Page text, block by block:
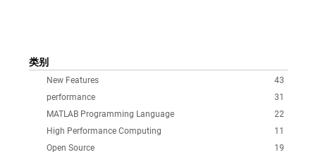
类别
43
New Features
31
performance
22
MATLAB Programming Language
11
High Performance Computing
19
Open Source